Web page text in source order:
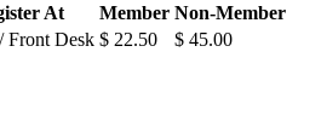
At Member Non-Member
Front Desk $ 22.50 $ 45.00